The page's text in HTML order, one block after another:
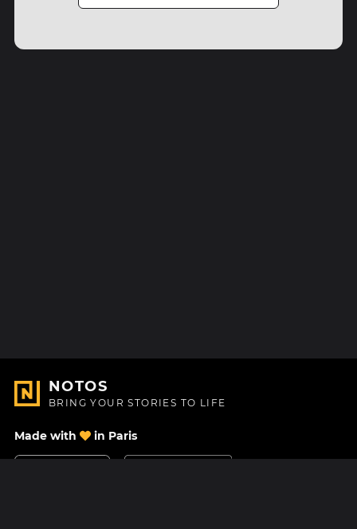
NOTOS
BRING YOUR STORIES TO LIFE
Made with in Paris